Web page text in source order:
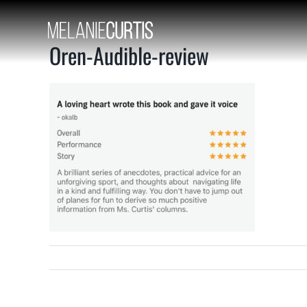
Skip
to
content
Oren-Audible-review